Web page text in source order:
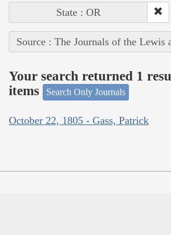
State : OR
Source : The Journals of the
Your search returned 1
items
Search Only Journals
October 22, 1805 - Gass, Patrick